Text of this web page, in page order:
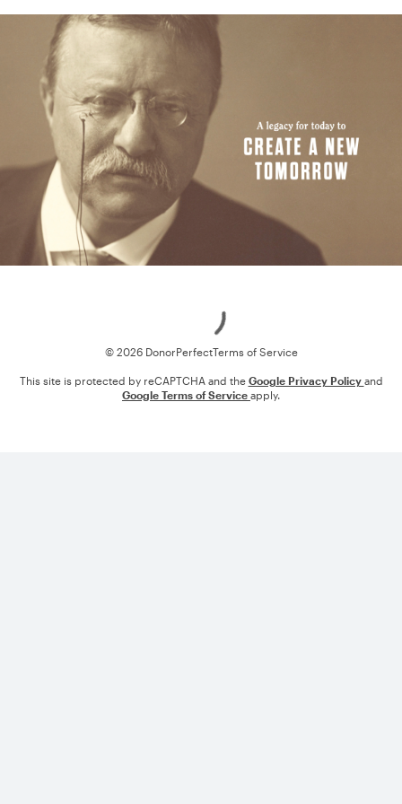
© 2026 DonorPerfectTerms of Service
This site is protected by reCAPTCHA and the Google Privacy Policy and
Google Terms of Service apply.